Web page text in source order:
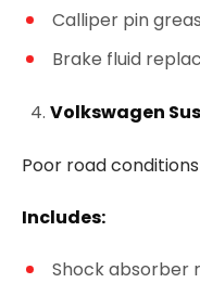
Calliper pin
Brake fluid
Volkswagen
Poor road
Includes:
Shock absorber